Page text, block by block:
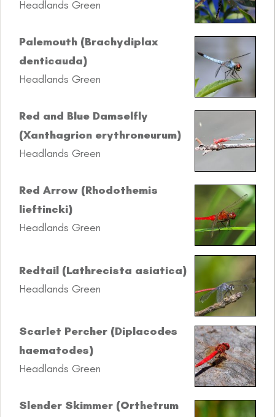
Headlands Green
Palemouth (Brachydiplax
denticauda)
Headlands Green
Red and Blue Damselfly
(Xanthagrion erythroneurum)
Headlands Green
Red Arrow (Rhodothemis
lieftincki)
Headlands Green
Redtail (Lathrecista asiatica)
Headlands Green
Scarlet Percher (Diplacodes
haematodes)
Headlands Green
Slender Skimmer (Orthetrum